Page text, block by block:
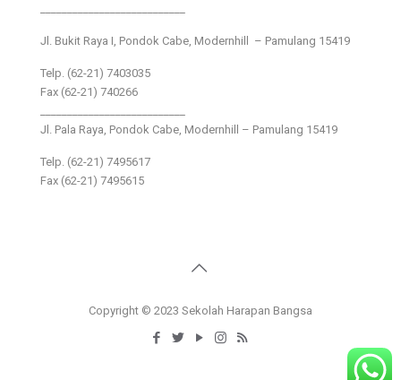
Jl. Bukit Raya I, Pondok Cabe, Modernhill – Pamulang 15419
Telp. (62-21) 7403035
Fax (62-21) 740266
Jl. Pala Raya, Pondok Cabe, Modernhill – Pamulang 15419
Telp. (62-21) 7495617
Fax (62-21) 7495615
Copyright © 2023 Sekolah Harapan Bangsa